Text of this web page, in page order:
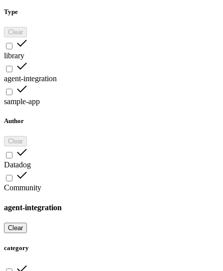
Type
Clear
library
agent-integration
sample-app
Author
Clear
Datadog
Community
agent-integration
Clear
category